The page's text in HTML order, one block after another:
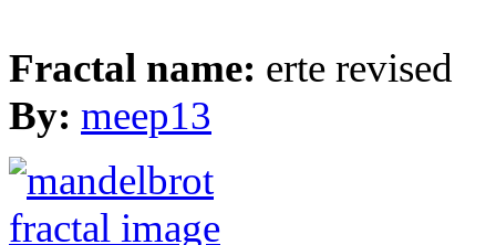
Fractal name: erte revised
By: meep13